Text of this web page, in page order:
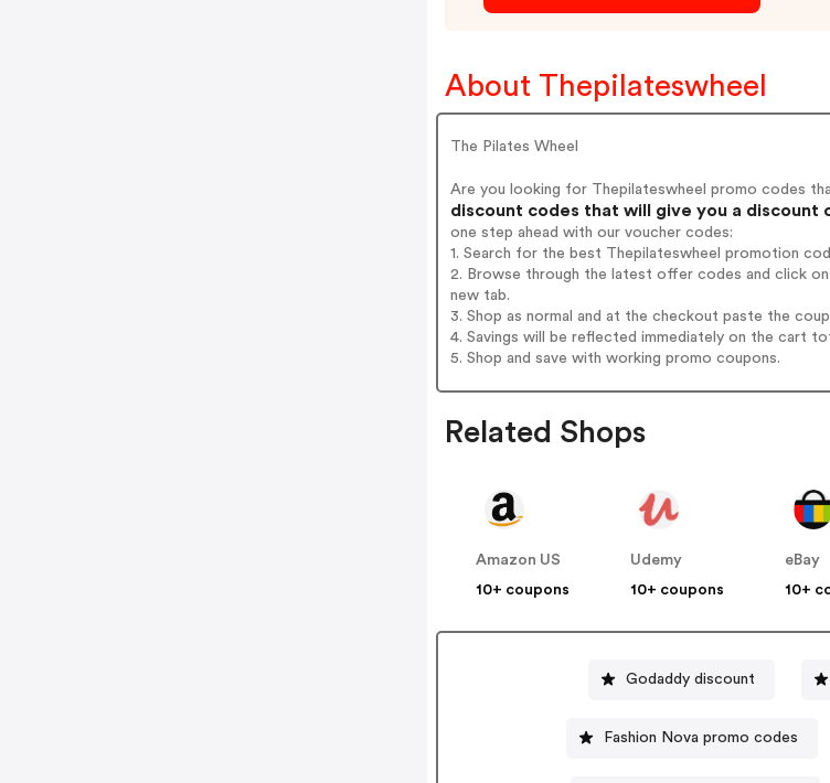
About Thepilateswheel
The Pilates Wheel
Are you looking for Thepilateswheel promo codes
discount codes that will give you a discount
one step ahead with our voucher codes:
1. Search for the best Thepilateswheel promotion
2. Browse through the latest offer codes and click
new tab.
3. Shop as normal and at the checkout paste the
4. Savings will be reflected immediately on the cart
5. Shop and save with working promo coupons.
Related Shops
Amazon US
10+ coupons
Udemy
10+ coupons
eBay
10+
Godaddy discount
Fashion Nova promo codes